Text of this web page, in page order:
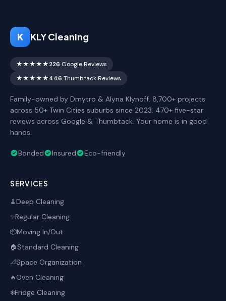
K KLY Cleaning
★★★★★226 Google Reviews
★★★★★446 Thumbtack Reviews
Family-owned by Dmytro & Alyna Klynoff. 8,700+ projects
across 50+ Twin Cities suburbs since 2023. 470+ five-star
reviews across Google & Thumbtack. Your home is in good
hands.
Bonded Insured Eco-friendly
SERVICES
🧹Deep Cleaning
✨Regular Cleaning
📦Moving In/Out
🏠 Standard Cleaning
📐Space Organization
🔥Oven Cleaning
❄️Fridge Cleaning